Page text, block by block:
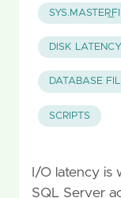
DISK LATENCY
DATABASE
SCRIPTS
I/O latency is
SQL Server